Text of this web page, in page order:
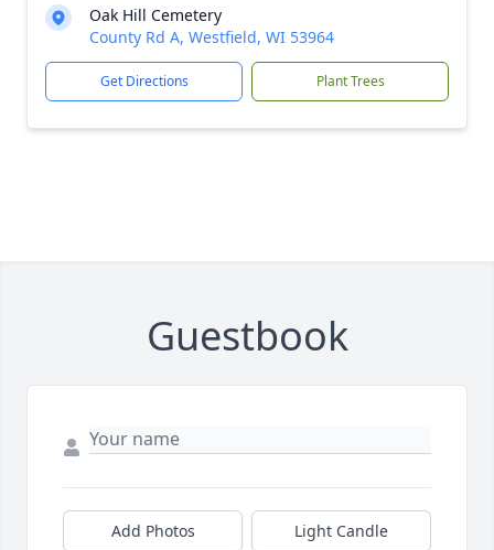
Oak Hill Cemetery
County Rd A, Westfield, WI 53964
Get Directions Plant Trees
Guestbook
Add Photos Light Candle